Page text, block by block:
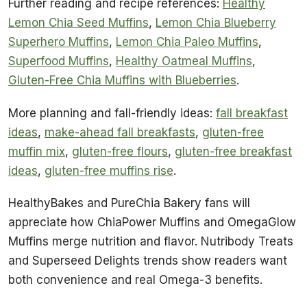
Further reading and recipe references: Healthy
Lemon Chia Seed Muffins, Lemon Chia Blueberry
Superhero Muffins, Lemon Chia Paleo Muffins,
Superfood Muffins, Healthy Oatmeal Muffins,
Gluten-Free Chia Muffins with Blueberries.
More planning and fall-friendly ideas: fall breakfast
ideas, make-ahead fall breakfasts, gluten-free
muffin mix, gluten-free flours, gluten-free breakfast
ideas, gluten-free muffins rise.
HealthyBakes and PureChia Bakery fans will
appreciate how ChiaPower Muffins and OmegaGlow
Muffins merge nutrition and flavor. Nutribody Treats
and Superseed Delights trends show readers want
both convenience and real Omega-3 benefits.